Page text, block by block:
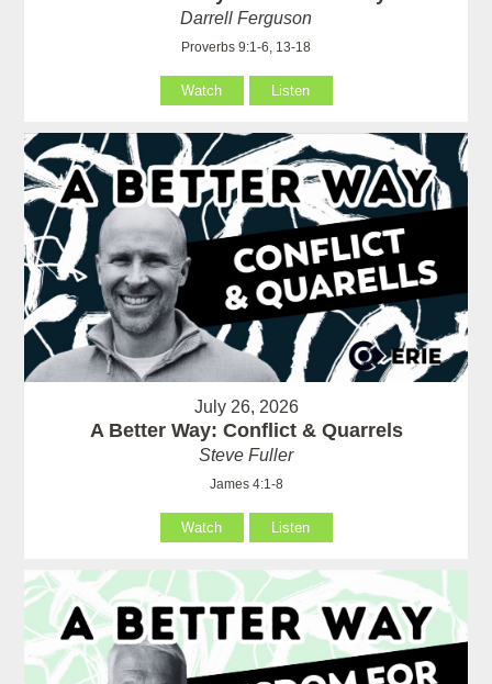
Darrell Ferguson
Proverbs 9:1-6, 13-18
Watch Listen
July 26, 2026
A Better Way: Conflict & Quarrels
Steve Fuller
James 4:1-8
Watch Listen